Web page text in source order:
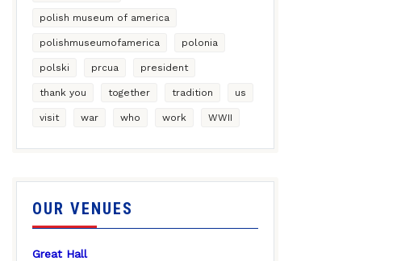
polish museum of america
polishmuseumofamerica polonia
polski prcua president
thank you together tradition us
visit war who work WWII
OUR VENUES
Great Hall